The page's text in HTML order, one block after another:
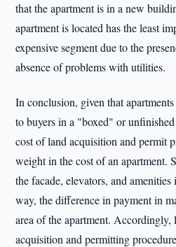
that the apartment is in a new
apartment is located has the least
expensive segment due to the
absence of problems with utilities.
In conclusion, given that
to buyers in a "boxed" or
cost of land acquisition and permit
weight in the cost of an apartment.
the facade, elevators, and
way, the difference in payment in
area of the apartment. Accordingly,
acquisition and permitting